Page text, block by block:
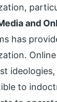
and
has
to